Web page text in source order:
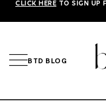
CLICK HERE TO SIGN UP
BTD BLOG